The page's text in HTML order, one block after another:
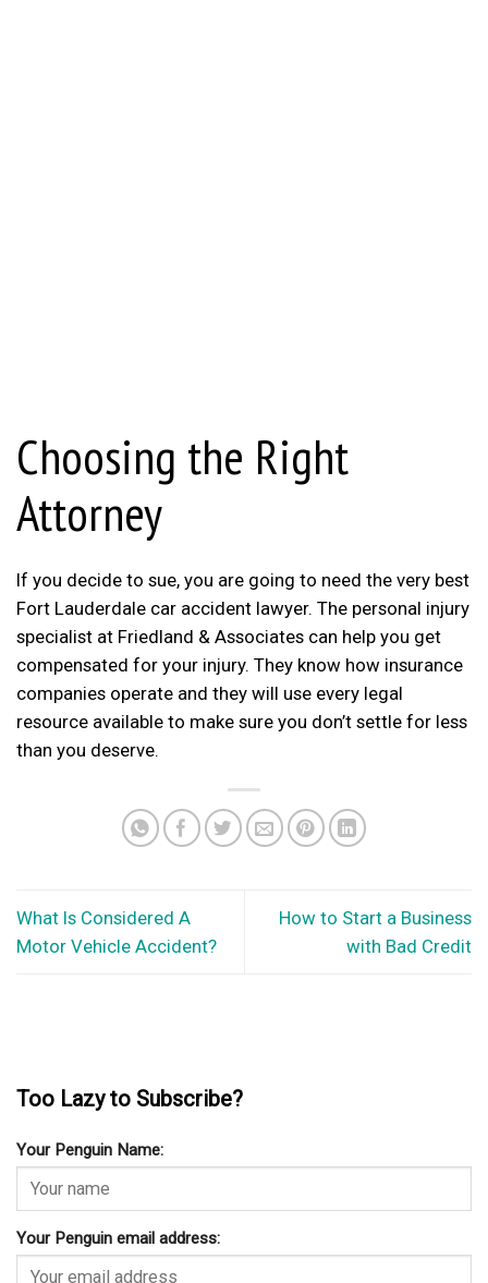
Choosing the Right
Attorney
If you decide to sue, you are going to need the very best
Fort Lauderdale car accident lawyer. The personal injury
specialist at Friedland & Associates can help you get
compensated for your injury. They know how insurance
companies operate and they will use every legal
resource available to make sure you don’t settle for less
than you deserve.
What Is Considered A
Motor Vehicle Accident?
How to Start a Business
with Bad Credit
Too Lazy to Subscribe?
Your Penguin Name:
Your Penguin email address: